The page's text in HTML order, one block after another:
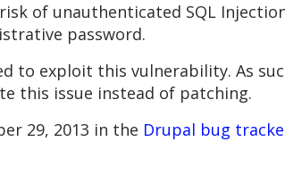
of unauthenticated SQL
password.
to exploit this vulnerability. As
this issue instead of patching.
29, 2013 in the Drupal bug